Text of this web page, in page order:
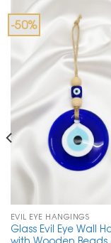
-50%
EVIL EYE HANGINGS
Glass Evil Eye Wall